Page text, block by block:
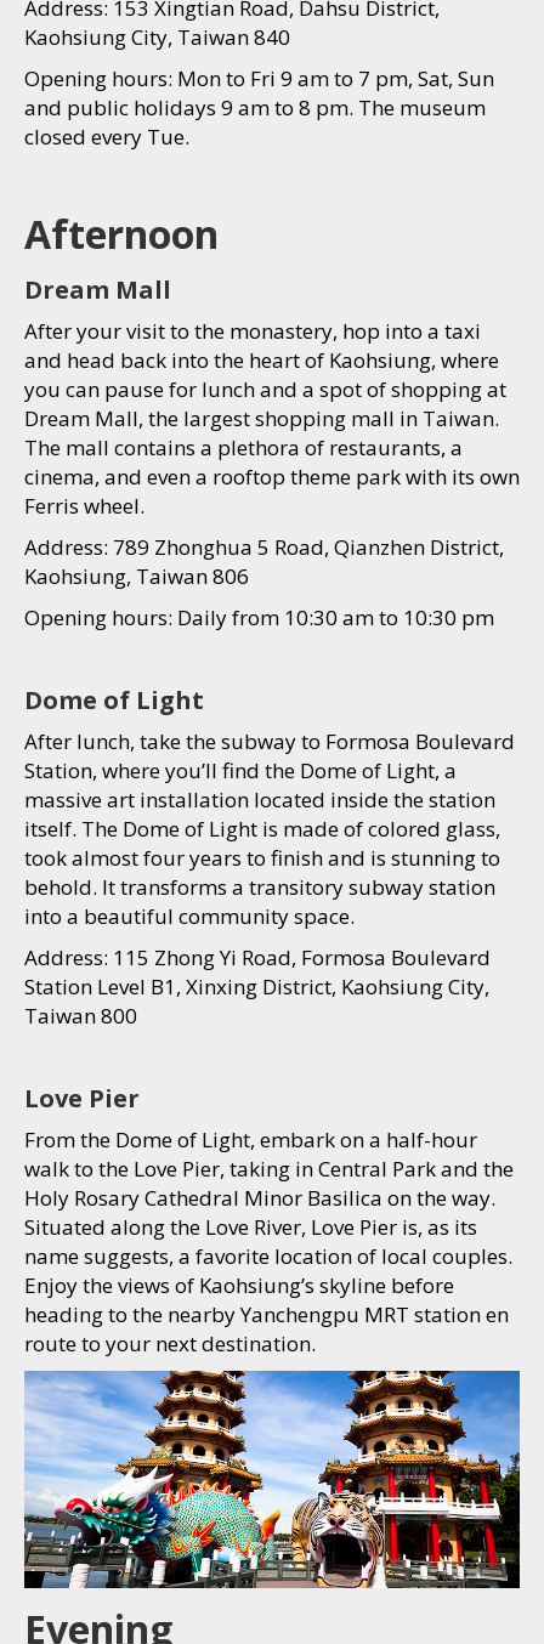
Address: 153 Xingtian Road, Dahsu District,
Kaohsiung City, Taiwan 840
Opening hours: Mon to Fri 9 am to 7 pm, Sat, Sun
and public holidays 9 am to 8 pm. The museum
closed every Tue.
Afternoon
Dream Mall
After your visit to the monastery, hop into a taxi
and head back into the heart of Kaohsiung, where
you can pause for lunch and a spot of shopping at
Dream Mall, the largest shopping mall in Taiwan.
The mall contains a plethora of restaurants, a
cinema, and even a rooftop theme park with its own
Ferris wheel.
Address: 789 Zhonghua 5 Road, Qianzhen District,
Kaohsiung, Taiwan 806
Opening hours: Daily from 10:30 am to 10:30 pm
Dome of Light
After lunch, take the subway to Formosa Boulevard
Station, where you’ll find the Dome of Light, a
massive art installation located inside the station
itself. The Dome of Light is made of colored glass,
took almost four years to finish and is stunning to
behold. It transforms a transitory subway station
into a beautiful community space.
Address: 115 Zhong Yi Road, Formosa Boulevard
Station Level B1, Xinxing District, Kaohsiung City,
Taiwan 800
Love Pier
From the Dome of Light, embark on a half-hour
walk to the Love Pier, taking in Central Park and the
Holy Rosary Cathedral Minor Basilica on the way.
Situated along the Love River, Love Pier is, as its
name suggests, a favorite location of local couples.
Enjoy the views of Kaohsiung’s skyline before
heading to the nearby Yanchengpu MRT station en
route to your next destination.
Evening